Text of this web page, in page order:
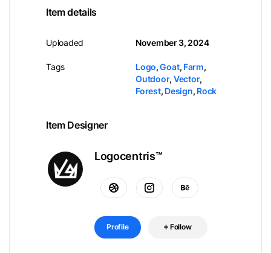
Item details
Uploaded
Tags
November 3, 2024
Logo,Goat, Farm,
Outdoor, Vector,
Forest, Design, Rock
Item Designer
Logocentris™
Profile Follow